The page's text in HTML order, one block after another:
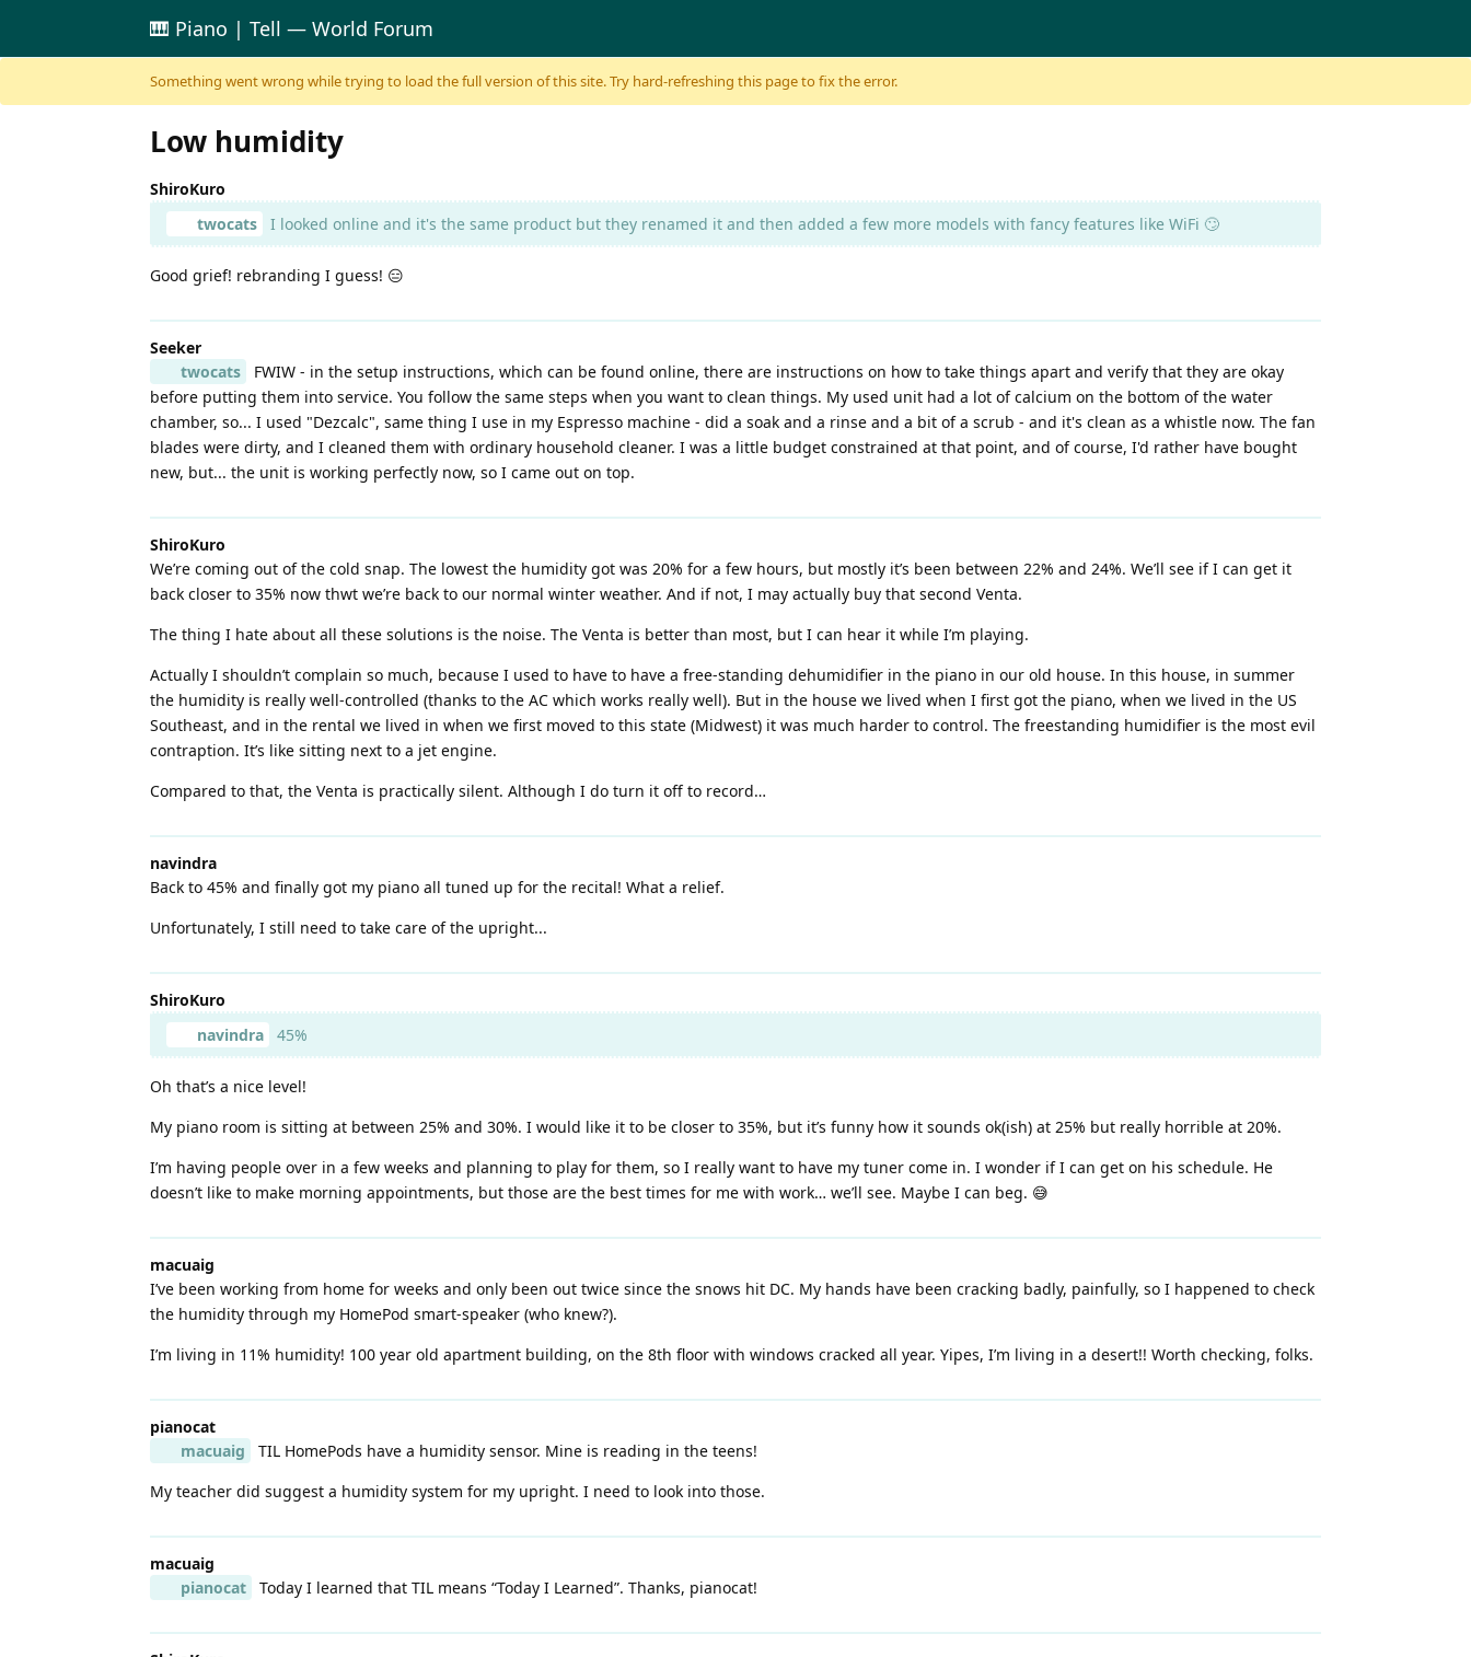
Skip to content
🎹 Piano | Tell — World Forum
Something went wrong while trying to load the full version of this site. Try hard-refreshing this page to fix the error.
Low humidity
ShiroKuro
twocats
I looked online and it's the same product but they renamed it and then added a few more models with fancy features like WiFi 🙄
Good grief! rebranding I guess! 😑
Seeker
twocats
FWIW - in the setup instructions, which can be found online, there are instructions on how to take things apart and verify that they are okay
before putting them into service. You follow the same steps when you want to clean things. My used unit had a lot of calcium on the bottom of the water
chamber, so... I used "Dezcalc", same thing I use in my Espresso machine - did a soak and a rinse and a bit of a scrub - and it's clean as a whistle now. The fan
blades were dirty, and I cleaned them with ordinary household cleaner. I was a little budget constrained at that point, and of course, I'd rather have bought
new, but... the unit is working perfectly now, so I came out on top.
ShiroKuro
We’re coming out of the cold snap. The lowest the humidity got was 20% for a few hours, but mostly it’s been between 22% and 24%. We’ll see if I can get it
back closer to 35% now thwt we’re back to our normal winter weather. And if not, I may actually buy that second Venta.
The thing I hate about all these solutions is the noise. The Venta is better than most, but I can hear it while I’m playing.
Actually I shouldn’t complain so much, because I used to have to have a free-standing dehumidifier in the piano in our old house. In this house, in summer
the humidity is really well-controlled (thanks to the AC which works really well). But in the house we lived when I first got the piano, when we lived in the US
Southeast, and in the rental we lived in when we first moved to this state (Midwest) it was much harder to control. The freestanding humidifier is the most evil
contraption. It’s like sitting next to a jet engine.
Compared to that, the Venta is practically silent. Although I do turn it off to record…
navindra
Back to 45% and finally got my piano all tuned up for the recital! What a relief.
Unfortunately, I still need to take care of the upright...
ShiroKuro
navindra
45%
Oh that’s a nice level!
My piano room is sitting at between 25% and 30%. I would like it to be closer to 35%, but it’s funny how it sounds ok(ish) at 25% but really horrible at 20%.
I’m having people over in a few weeks and planning to play for them, so I really want to have my tuner come in. I wonder if I can get on his schedule. He
doesn’t like to make morning appointments, but those are the best times for me with work… we’ll see. Maybe I can beg. 😅
macuaig
I’ve been working from home for weeks and only been out twice since the snows hit DC. My hands have been cracking badly, painfully, so I happened to check
the humidity through my HomePod smart-speaker (who knew?).
I’m living in 11% humidity! 100 year old apartment building, on the 8th floor with windows cracked all year. Yipes, I’m living in a desert!! Worth checking, folks.
pianocat
macuaig
TIL HomePods have a humidity sensor. Mine is reading in the teens!
My teacher did suggest a humidity system for my upright. I need to look into those.
macuaig
pianocat
Today I learned that TIL means “Today I Learned”. Thanks, pianocat!